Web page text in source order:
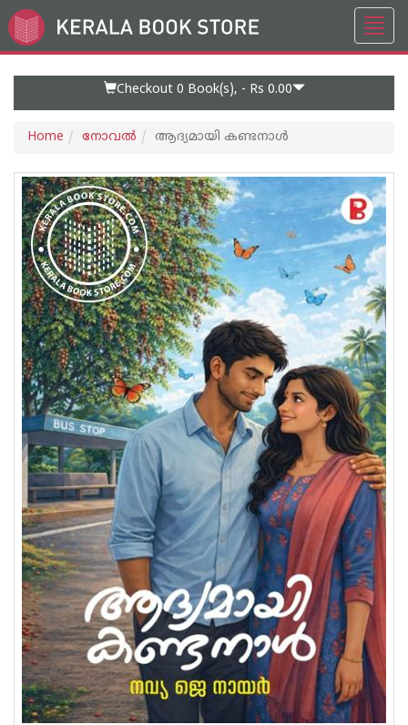
Go
to
Checkout 0 Book(s), - Rs 0.00
Home നോവല്‍ ആദ്യമായി കണ്ടനാൾ